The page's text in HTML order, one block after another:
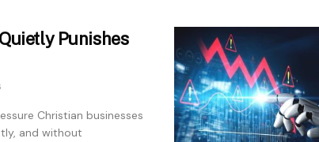
Punishes
Christian businesses
and without